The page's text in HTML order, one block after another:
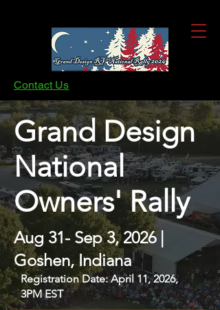
Contact Us
Grand Design
National
Owners' Rally
Aug 31- Sep 3, 2026 |
Goshen, Indiana
Registration Date: April 11, 2026,
3PM EST